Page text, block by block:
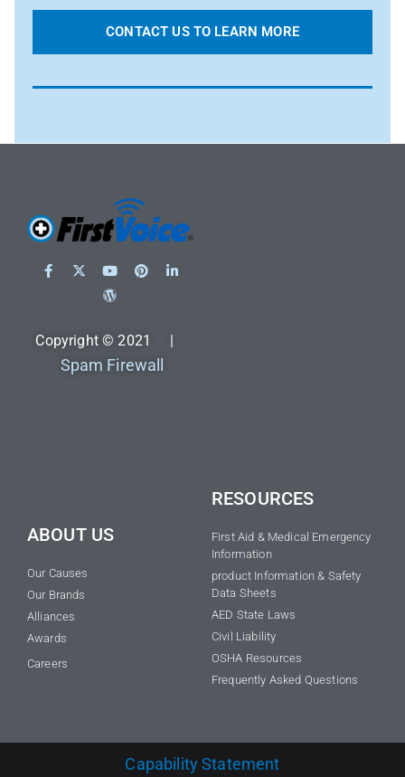
CONTACT US TO LEARN MORE
Copyright © 2021 |
Spam Firewall
ABOUT US
Our Causes
Our Brands
Alliances
Awards
Careers
RESOURCES
First Aid & Medical Emergency
Information
product Information & Safety
Data Sheets
AED State Laws
Civil Liability
OSHA Resources
Frequently Asked Questions
Capability Statement